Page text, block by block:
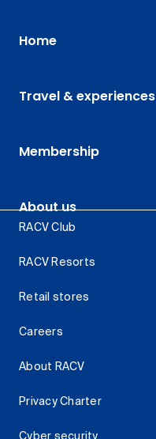
Home
Travel & experiences
Membership
About us
RACV Club
RACV Resorts
Retail stores
Careers
About RACV
Privacy Charter
Cyber security